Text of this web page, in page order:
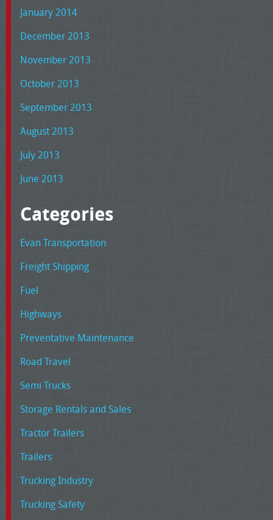
January 2014
December 2013
November 2013
October 2013
September 2013
August 2013
July 2013
June 2013
Categories
Evan Transportation
Freight Shipping
Fuel
Highways
Preventative Maintenance
Road Travel
Semi Trucks
Storage Rentals and Sales
Tractor Trailers
Trailers
Trucking Industry
Trucking Safety